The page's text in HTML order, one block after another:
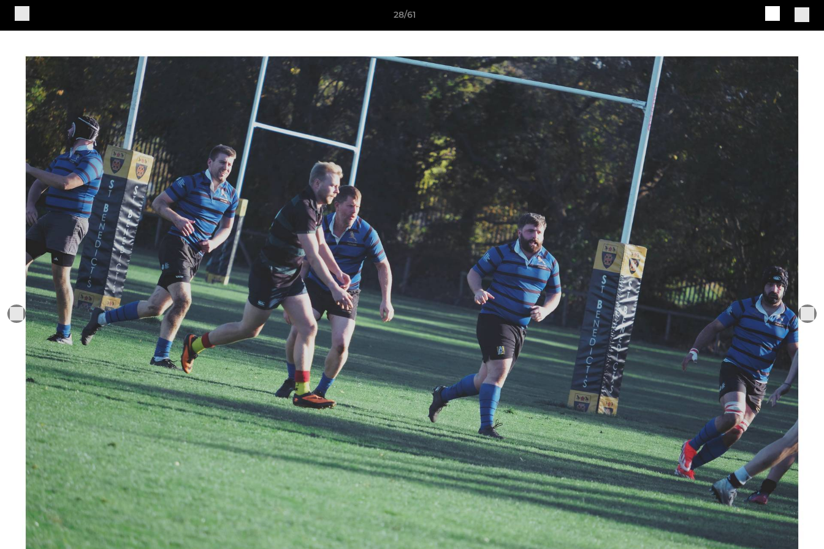
28/61